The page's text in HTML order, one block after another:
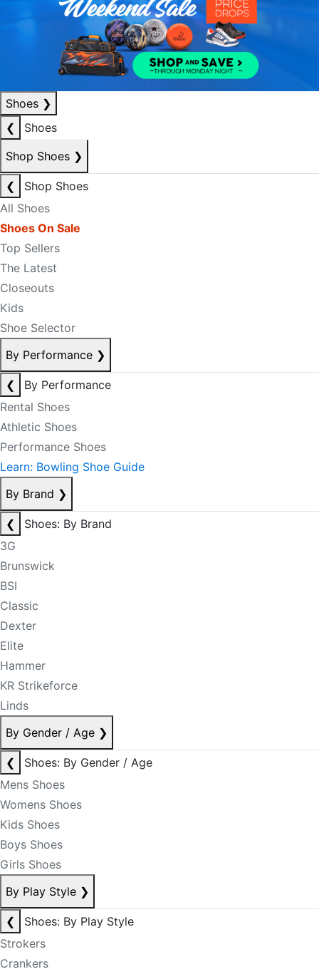
Shoes ❯
❮
Shoes
Shop Shoes ❯
❮
Shop Shoes
All Shoes
Shoes On Sale
Top Sellers
The Latest
Closeouts
Kids
Shoe Selector
By Performance ❯
❮
By Performance
Rental Shoes
Athletic Shoes
Performance Shoes
Learn: Bowling Shoe Guide
By Brand ❯
❮
Shoes: By Brand
3G
Brunswick
BSI
Classic
Dexter
Elite
Hammer
KR Strikeforce
Linds
By Gender / Age ❯
❮
Shoes: By Gender / Age
Mens Shoes
Womens Shoes
Kids Shoes
Boys Shoes
Girls Shoes
By Play Style ❯
❮
Shoes: By Play Style
Strokers
Crankers